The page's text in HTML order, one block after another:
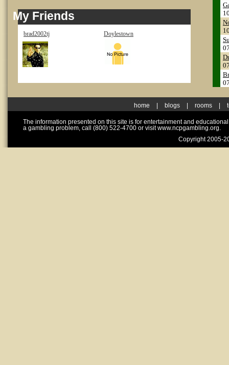
My Friends
brad2002tj Doylestown
home blogs rooms
The information presented on this site is for entertainment and
a gambling problem, call (800) 522-4700 or visit www.ncpgambling.org.
Copyright 2005-